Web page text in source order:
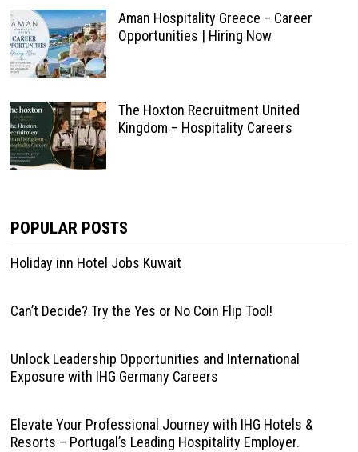
Aman Hospitality Greece – Career
Opportunities | Hiring Now
The Hoxton Recruitment United
Kingdom – Hospitality Careers
POPULAR POSTS
Holiday inn Hotel Jobs Kuwait
Can’t Decide? Try the Yes or No Coin Flip Tool!
Unlock Leadership Opportunities and International
Exposure with IHG Germany Careers
Elevate Your Professional Journey with IHG Hotels &
Resorts – Portugal’s Leading Hospitality Employer.